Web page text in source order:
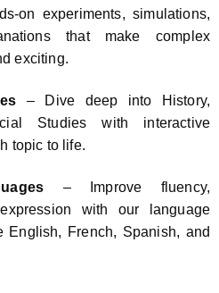
on experiments, simulations,
that make complex
exciting.
– Dive deep into History,
Studies with interactive
topic to life.
– Improve fluency,
with our language
English, French, Spanish, and